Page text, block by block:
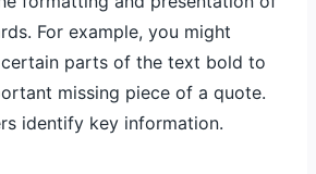
For example, you might
parts of the text bold to
missing piece of a quote.
identify key information.